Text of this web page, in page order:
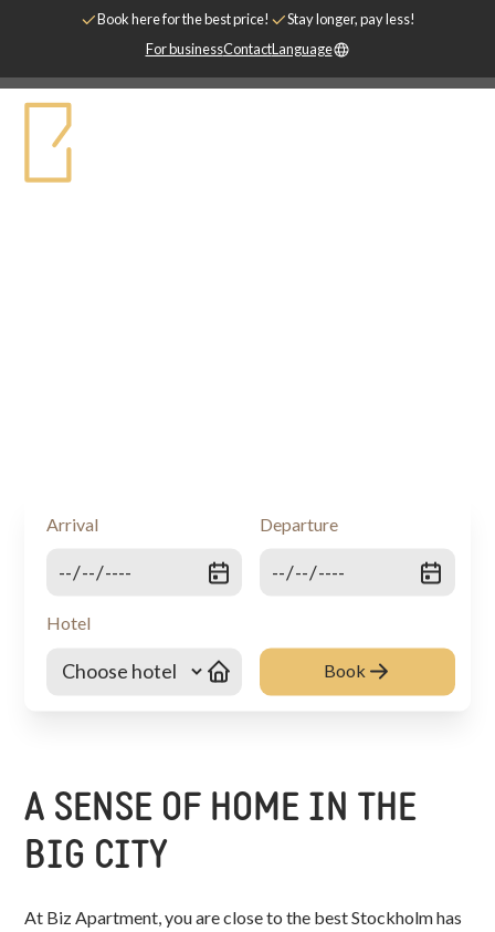
Book here for the best price!
Stay longer, pay less!
For businessContactLanguage
Hotel
Arrival Departure
Book
A SENSE OF HOME IN THE
BIG CITY
At Biz Apartment, you are close to the best Stockholm has